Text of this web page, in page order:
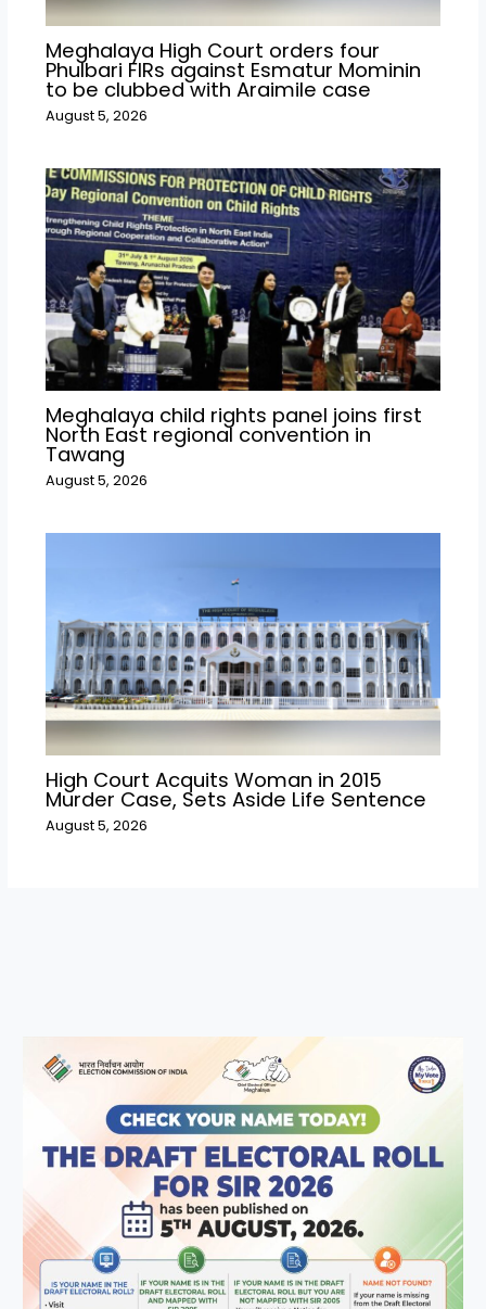
Meghalaya High Court orders four
Phulbari FIRs against Esmatur Mominin
to be clubbed with Araimile case
August 5, 2026
Meghalaya child rights panel joins first
North East regional convention in
Tawang
August 5, 2026
High Court Acquits Woman in 2015
Murder Case, Sets Aside Life Sentence
August 5, 2026